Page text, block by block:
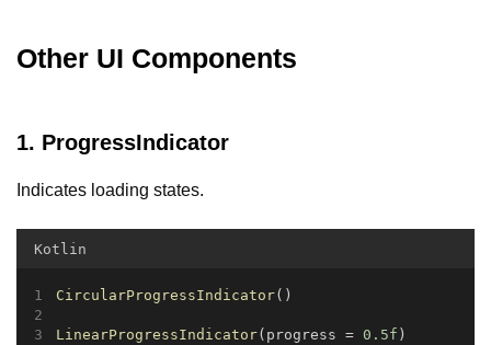
Other UI Components
1. ProgressIndicator
Indicates loading states.
Kotlin
CircularProgressIndicator()
LinearProgressIndicator(progress = 0.5f )